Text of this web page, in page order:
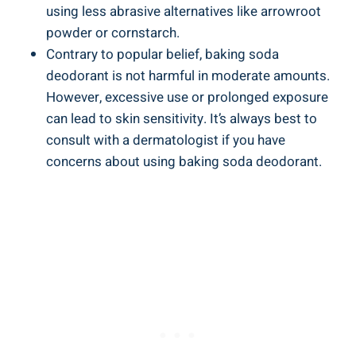
using less abrasive ⁣alternatives like ​arrowroot
powder or cornstarch.
Contrary to ⁢popular belief, baking⁣ soda
deodorant ‌is not harmful in moderate amounts.
However, excessive use or prolonged exposure
can ‍lead to skin sensitivity.‍ It’s always ⁤best to
consult with a dermatologist if you have
concerns about using​ baking soda deodorant.